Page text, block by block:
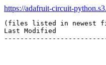
https://adafruit-circuit-
(files listed in newest
Last Modified